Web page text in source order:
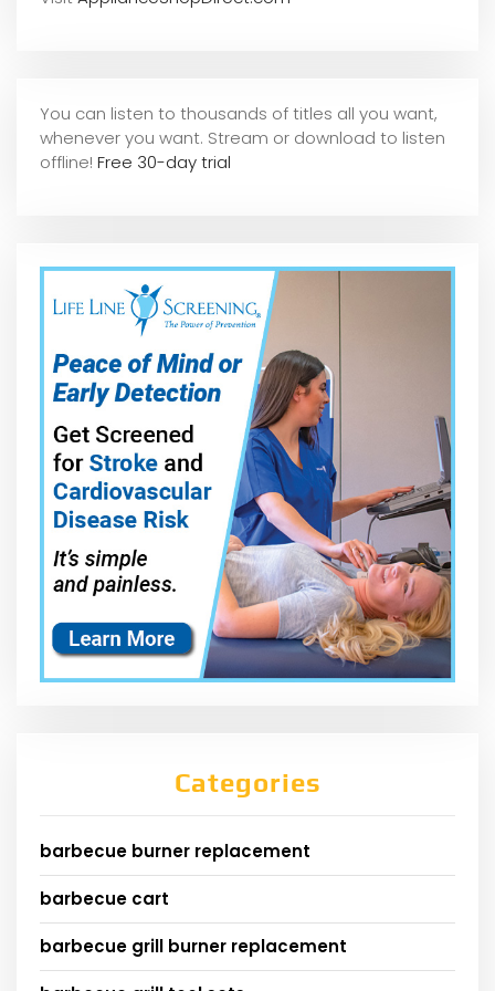
You can listen to thousands of titles all you want,
whenever you want. Stream or download to listen
offline! Free 30-day trial
Categories
barbecue burner replacement
barbecue cart
barbecue grill burner replacement